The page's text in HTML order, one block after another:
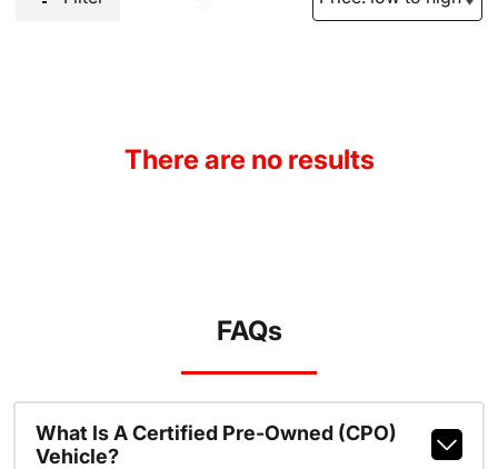
There are no results
FAQs
What Is A Certified Pre-Owned (CPO)
Vehicle?